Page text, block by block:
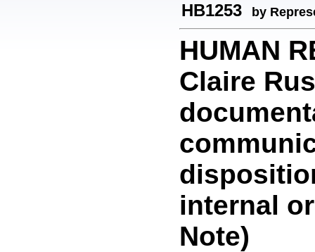
HB1253 by
HUMAN
Claire
internal
Note)